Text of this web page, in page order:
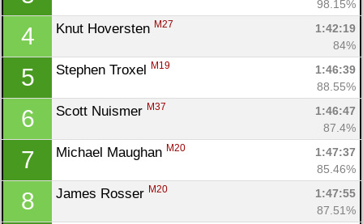
98.15%
4 Knut Hoversten M27
1:42:19
84%
5 Stephen Troxel M19
1:46:39
88.55%
6 Scott Nuismer M37
1:46:47
87.4%
7 Michael Maughan M20
1:47:37
85.46%
8 James Rosser M20
1:47:55
87.51%